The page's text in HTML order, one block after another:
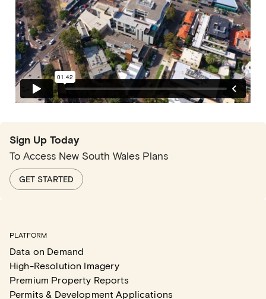
Sign Up Today
To Access New South Wales Plans
GET STARTED
PLATFORM
Data on Demand
High-Resolution Imagery
Premium Property Reports
Permits & Development Applications